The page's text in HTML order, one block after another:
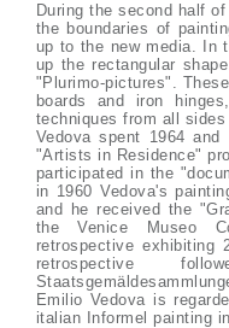
During the second half
the boundaries of
up to the new media. In
up the rectangular
"Plurimo-pictures".
boards and iron
techniques from all
Vedova spent 1964
"Artists in Residence"
participated in the
in 1960 Vedova's
and he received the
the Venice Museo
retrospective
retrospective
Emilio Vedova is
italian Informel painting